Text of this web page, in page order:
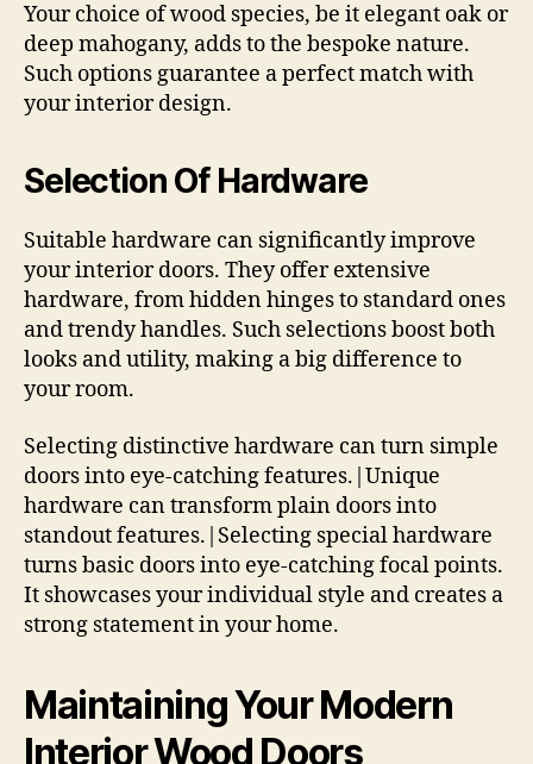
Your choice of wood species, be it elegant oak or
deep mahogany, adds to the bespoke nature.
Such options guarantee a perfect match with
your interior design.
Selection Of Hardware
Suitable hardware can significantly improve
your interior doors. They offer extensive
hardware, from hidden hinges to standard ones
and trendy handles. Such selections boost both
looks and utility, making a big difference to
your room.
Selecting distinctive hardware can turn simple
doors into eye-catching features.|Unique
hardware can transform plain doors into
standout features.|Selecting special hardware
turns basic doors into eye-catching focal points.
It showcases your individual style and creates a
strong statement in your home.
Maintaining Your Modern
Interior Wood Doors